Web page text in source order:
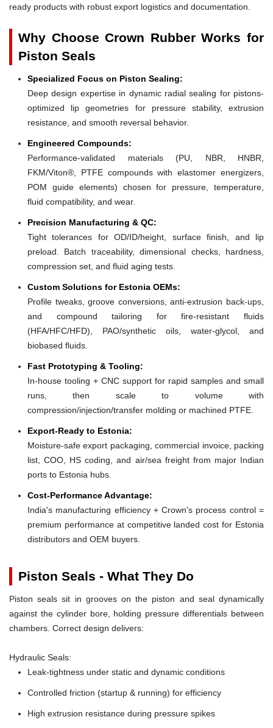
ready products with robust export logistics and documentation.
Why Choose Crown Rubber Works for
Piston Seals
Specialized Focus on Piston Sealing:
Deep design expertise in dynamic radial sealing for pistons-
optimized lip geometries for pressure stability, extrusion
resistance, and smooth reversal behavior.
Engineered Compounds:
Performance-validated materials (PU, NBR, HNBR,
FKM/Viton®, PTFE compounds with elastomer energizers,
POM guide elements) chosen for pressure, temperature,
fluid compatibility, and wear.
Precision Manufacturing & QC:
Tight tolerances for OD/ID/height, surface finish, and lip
preload. Batch traceability, dimensional checks, hardness,
compression set, and fluid aging tests.
Custom Solutions for Estonia OEMs:
Profile tweaks, groove conversions, anti-extrusion back-ups,
and compound tailoring for fire-resistant fluids
(HFA/HFC/HFD), PAO/synthetic oils, water-glycol, and
biobased fluids.
Fast Prototyping & Tooling:
In-house tooling + CNC support for rapid samples and small
runs, then scale to volume with
compression/injection/transfer molding or machined PTFE.
Export-Ready to Estonia:
Moisture-safe export packaging, commercial invoice, packing
list, COO, HS coding, and air/sea freight from major Indian
ports to Estonia hubs.
Cost-Performance Advantage:
India's manufacturing efficiency + Crown's process control =
premium performance at competitive landed cost for Estonia
distributors and OEM buyers.
Piston Seals - What They Do
Piston seals sit in grooves on the piston and seal dynamically
against the cylinder bore, holding pressure differentials between
chambers. Correct design delivers:
Hydraulic Seals:
Leak-tightness under static and dynamic conditions
Controlled friction (startup & running) for efficiency
High extrusion resistance during pressure spikes